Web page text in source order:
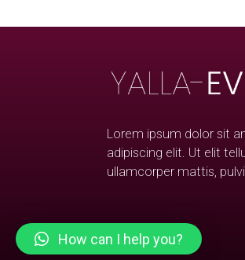
Lorem ipsum dolor sit
adipiscing elit. Ut elit
ullamcorper mattis,
How can I help you?